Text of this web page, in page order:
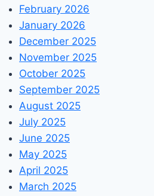
February 2026
January 2026
December 2025
November 2025
October 2025
September 2025
August 2025
July 2025
June 2025
May 2025
April 2025
March 2025